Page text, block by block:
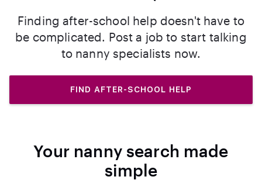
Finding after-school help doesn't have to
be complicated. Post a job to start talking
to nanny specialists now.
FIND AFTER-SCHOOL HELP
Your nanny search made
simple